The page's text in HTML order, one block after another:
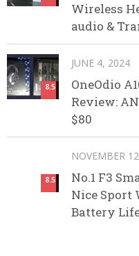
Wireless
audio &
8.5
JUNE 4, 2024
OneOdio
Review:
$80
8.5
NOVEMBER
No.1 F3
Nice Sport
Battery